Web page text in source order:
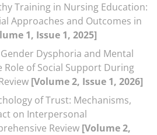
Training in Nursing Education:
Approaches and Outcomes in
1, Issue 1, 2025]
Gender Dysphoria and Mental
Role of Social Support During
[Volume 2, Issue 1, 2026]
of Trust: Mechanisms,
on Interpersonal
Review [Volume 2,